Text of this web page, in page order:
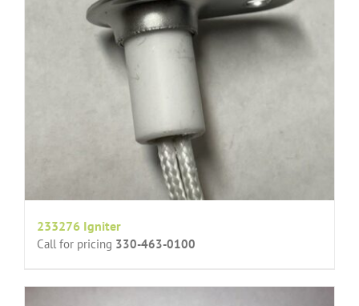
233276 Igniter
Call for pricing 330-463-0100